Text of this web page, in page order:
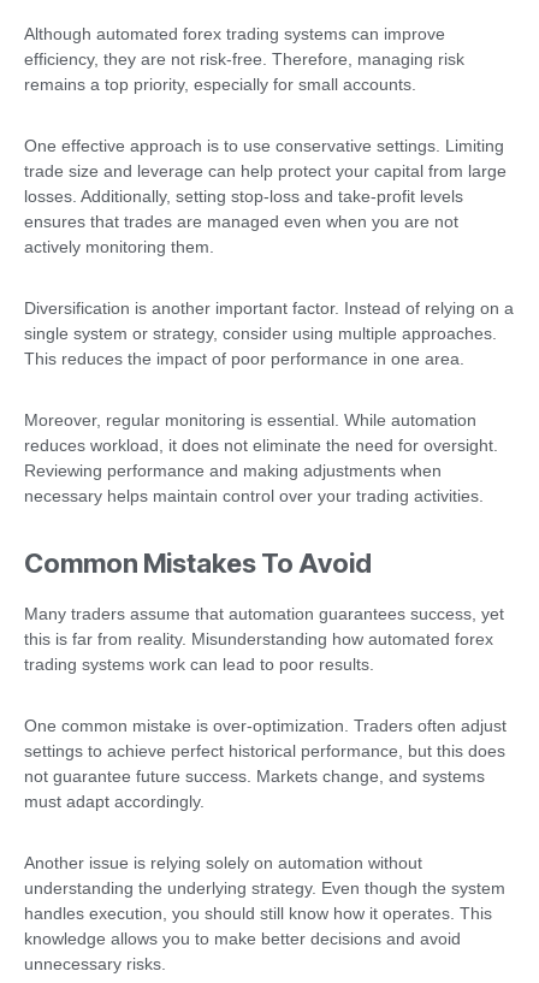
Although automated forex trading systems can improve
efficiency, they are not risk-free. Therefore, managing risk
remains a top priority, especially for small accounts.
One effective approach is to use conservative settings. Limiting
trade size and leverage can help protect your capital from large
losses. Additionally, setting stop-loss and take-profit levels
ensures that trades are managed even when you are not
actively monitoring them.
Diversification is another important factor. Instead of relying on a
single system or strategy, consider using multiple approaches.
This reduces the impact of poor performance in one area.
Moreover, regular monitoring is essential. While automation
reduces workload, it does not eliminate the need for oversight.
Reviewing performance and making adjustments when
necessary helps maintain control over your trading activities.
Common Mistakes To Avoid
Many traders assume that automation guarantees success, yet
this is far from reality. Misunderstanding how automated forex
trading systems work can lead to poor results.
One common mistake is over-optimization. Traders often adjust
settings to achieve perfect historical performance, but this does
not guarantee future success. Markets change, and systems
must adapt accordingly.
Another issue is relying solely on automation without
understanding the underlying strategy. Even though the system
handles execution, you should still know how it operates. This
knowledge allows you to make better decisions and avoid
unnecessary risks.